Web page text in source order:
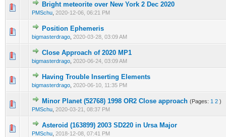
Bright meteorite over New York 2 Dec 2020
PMSchu 2020-12-06, 06:21 PM
0 Vote(s) - 0 out of 5 in Average
12345
Position Ephemeris
bigmasterdrago 2020-03-28, 03:09 AM
0 Vote(s) - 0 out of 5 in Average
Close Approach of 2020 MP1
bigmasterdrago 2020-06-24, 03:09 AM
0 Vote(s) - 0 out of 5 in Average
12345
Having Trouble Inserting Elements
bigmasterdrago 2020-06-10, 11:35 PM
0 Vote(s) - 0 out of 5 in Average
123 45
Minor Planet (52768) 1998 OR2 Close approach (Pages: 1 2 )
PMSchu 2020-03-21, 08:37 PM
0 Vote(s) - 0 out of 5 in Average
1234 5
Asteroid (163899) 2003 SD220 in Ursa Major
PMSchu 2018-12-08, 07:41 PM
1 Vote(s) - 5 out of 5 in Average
12345